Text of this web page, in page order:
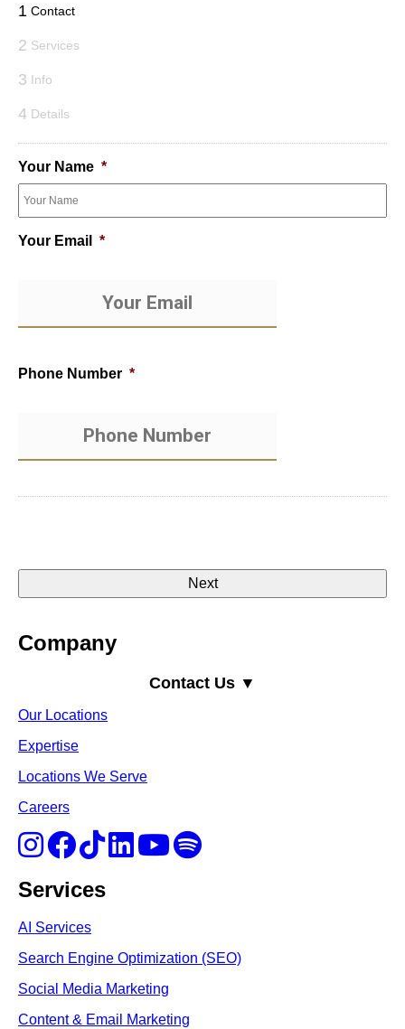
1 Contact
2 Services
3 Info
4 Details
Your Name *
Your Email *
Phone Number *
Company
Contact Us ▼
Our Locations
Expertise
Locations We Serve
Careers
Services
AI Services
Search Engine Optimization (SEO)
Social Media Marketing
Content & Email Marketing